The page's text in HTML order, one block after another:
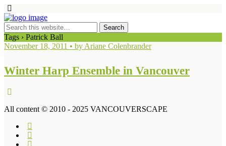
Tags › Patrick Ball
November 18, 2011 • by Ariane Colenbrander
Winter Harp Ensemble in Vancouver
All content © 2010 - 2025 VANCOUVERSCAPE